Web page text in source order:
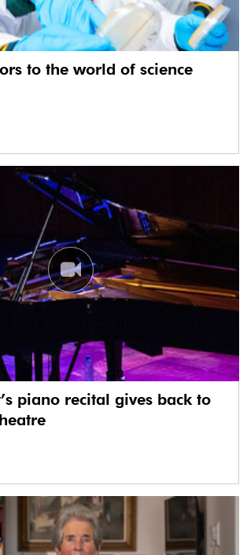
to the world of science
piano recital gives back to